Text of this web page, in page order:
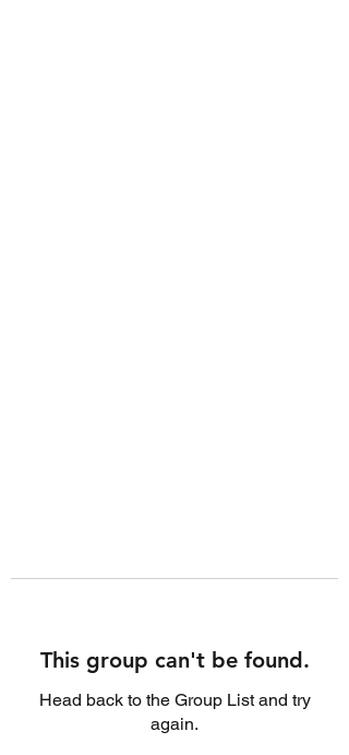
This group can't be found.
Head back to the Group List and try
again.